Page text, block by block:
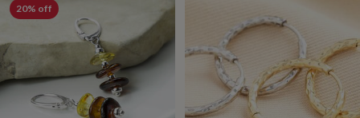
booksBooks Colouring
Cooking
bakingCraft
kits
Educational
toysFancy
dress
Outdoor
20% off